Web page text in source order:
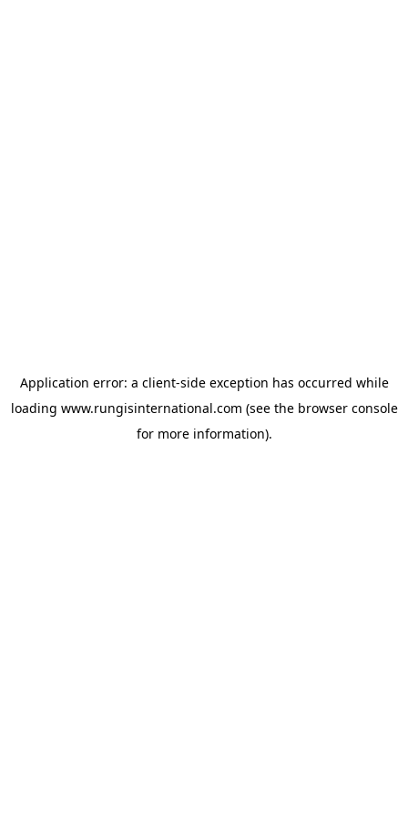
Application error: a client-side exception has occurred while
loading www.rungisinternational.com (see the browser console
for more information).